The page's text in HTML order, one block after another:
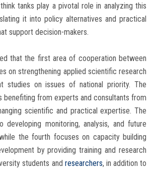
tanks play a pivotal role in analyzing this
it into policy alternatives and practical
support decision-makers.
that the first area of cooperation between
on strengthening applied scientific research
studies on issues of national priority. The
benefiting from experts and consultants from
scientific and practical expertise. The
monitoring, analysis, and future
the fourth focuses on capacity building
by providing training and research
students and researchers, in addition to